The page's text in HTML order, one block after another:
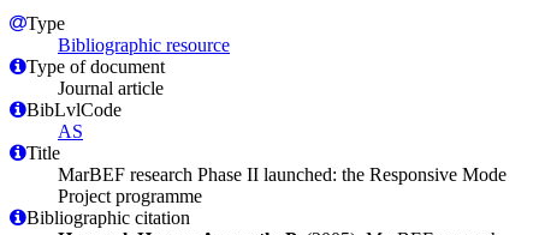
Type
Bibliographic resource
Type of document
Journal article
BibLvlCode
AS
Title
MarBEF research Phase II launched: the Responsive Mode
Project programme
Bibliographic citation